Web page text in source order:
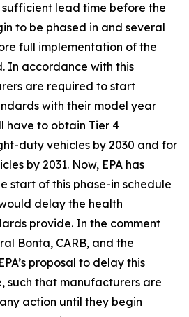
lead time before the
to be phased in and several
full implementation of the
In accordance with this
are required to start
with their model year
have to obtain Tier 4
duty vehicles by 2030 and for
by 2031. Now, EPA has
start of this phase-in schedule
delay the health
provide. In the comment
Bonta, CARB, and the
proposal to delay this
such that manufacturers are
action until they begin